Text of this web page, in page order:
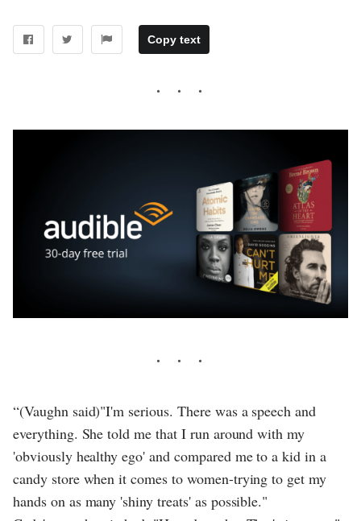
Copy text
“(Vaughn said)"I'm serious. There was a speech and
everything. She told me that I run around with my
'obviously healthy ego' and compared me to a kid in a
candy store when it comes to women-trying to get my
hands on as many 'shiny treats' as possible."